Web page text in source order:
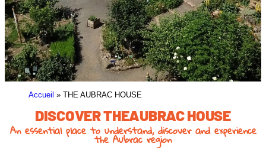
Accueil » THE AUBRAC HOUSE
DISCOVER THEAUBRAC HOUSE
An essential place to understand, discover and experience
the Aubrac region